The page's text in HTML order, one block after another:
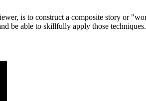
is to construct a composite story or
be able to skillfully apply those techniques.